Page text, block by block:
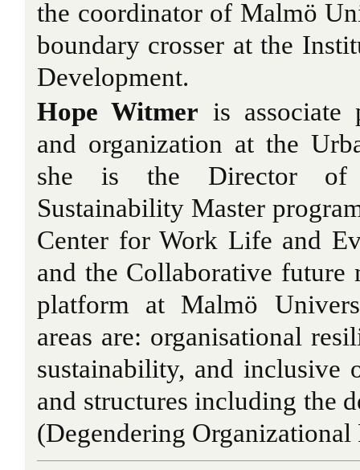
the coordinator of Malmö
boundary crosser at the
Development.
Hope Witmer is associate
and organization at the
she is the Director of
Sustainability Master
Center for Work Life and
and the Collaborative future
platform at Malmö
areas are: organisational
sustainability, and inclusive
and structures including the
(Degendering